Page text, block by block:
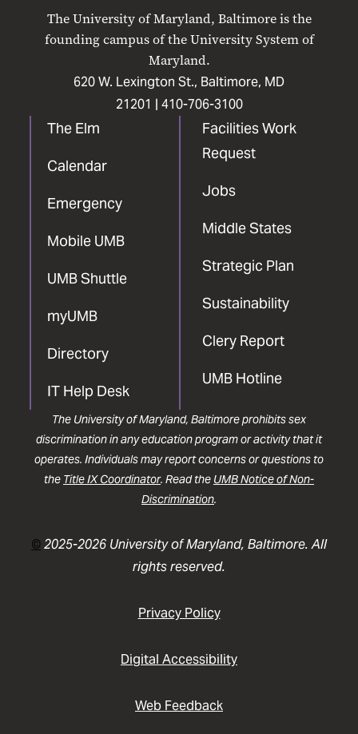
The University of Maryland, Baltimore is the
founding campus of the University System of
Maryland.
620 W. Lexington St., Baltimore, MD
21201 | 410-706-3100
The Elm
Calendar
Emergency
Mobile UMB
UMB Shuttle
myUMB
Directory
IT Help Desk
Facilities Work
Request
Jobs
Middle States
Strategic Plan
Sustainability
Clery Report
UMB Hotline
FacebookInstagram
LinkedIn
The University of Maryland, Baltimore prohibits sex
discrimination in any education program or activity that it
operates. Individuals may report concerns or questions to
the Title IX Coordinator. Read the UMB Notice of Non-
Discrimination.
©2025-2026 University of Maryland, Baltimore. All
rights reserved.
Privacy Policy
Digital Accessibility
Web Feedback